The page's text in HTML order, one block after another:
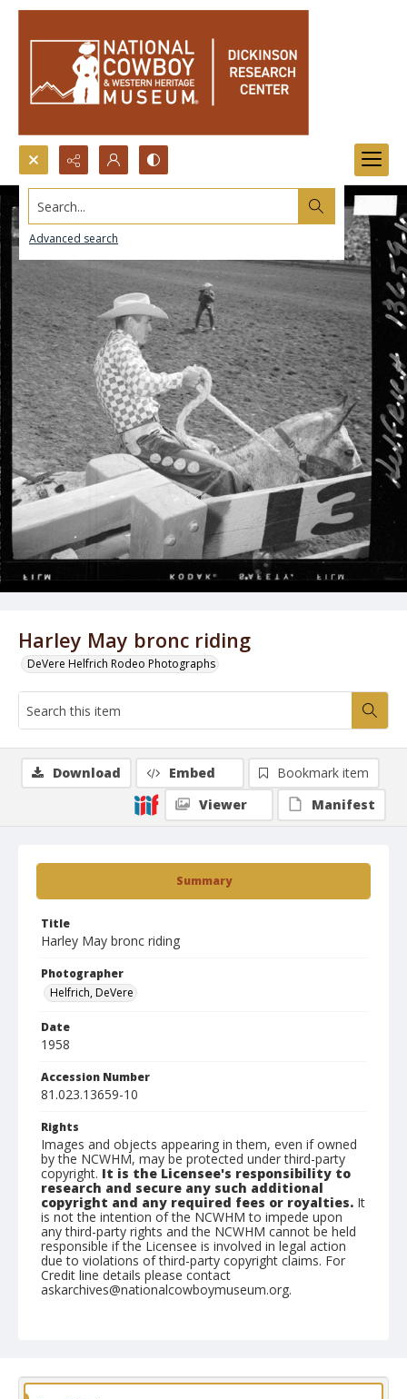
Search...
Advanced search
Harley May bronc riding
DeVere Helfrich Rodeo Photographs
Summary
Title
Harley May bronc riding
Photographer
Helfrich, DeVere
Date
1958
Accession Number
81.023.13659-10
Rights
Images and objects appearing in them, even if owned
by the NCWHM, may be protected under third-party
copyright. It is the Licensee's responsibility to
research and secure any such additional
copyright and any required fees or royalties. It
is not the intention of the NCWHM to impede upon
any third-party rights and the NCWHM cannot be held
responsible if the Licensee is involved in legal action
due to violations of third-party copyright claims. For
Credit line details please contact
askarchives@nationalcowboymuseum.org.
Download Embed
Bookmark item
Viewer
Manifest